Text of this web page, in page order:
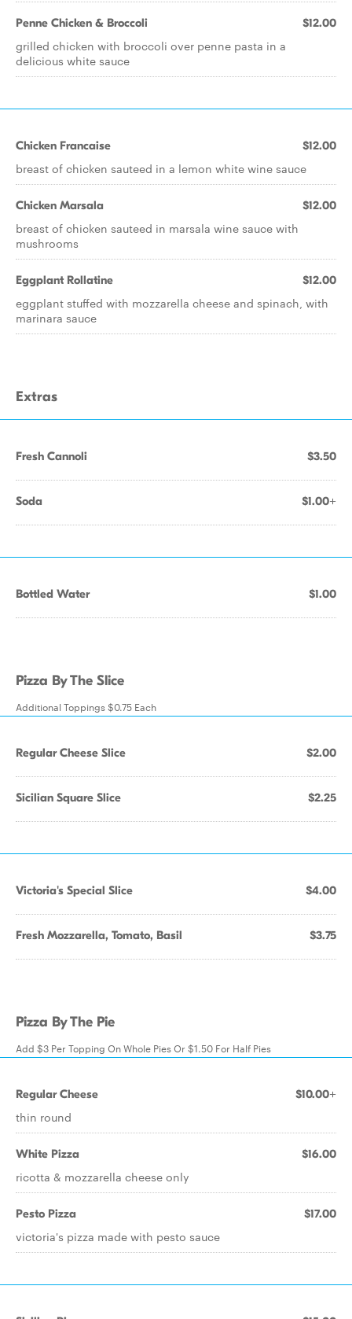
Penne Chicken & Broccoli $12.00
grilled chicken with broccoli over penne pasta in a
delicious white sauce
Chicken Francaise $12.00
breast of chicken sauteed in a lemon white wine sauce
Chicken Marsala $12.00
breast of chicken sauteed in marsala wine sauce with
mushrooms
Eggplant Rollatine $12.00
eggplant stuffed with mozzarella cheese and spinach, with
marinara sauce
Extras
Fresh Cannoli $3.50
Soda $1.00+
Bottled Water $1.00
Pizza By The Slice
Additional Toppings $0.75 Each
Regular Cheese Slice $2.00
Sicilian Square Slice $2.25
Victoria's Special Slice $4.00
Fresh Mozzarella, Tomato, Basil $3.75
Pizza By The Pie
Add $3 Per Topping On Whole Pies Or $1.50 For Half Pies
Regular Cheese $10.00+
thin round
White Pizza $16.00
ricotta & mozzarella cheese only
Pesto Pizza $17.00
victoria's pizza made with pesto sauce